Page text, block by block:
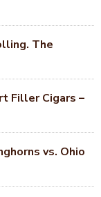
The
Filler Cigars –
vs. Ohio